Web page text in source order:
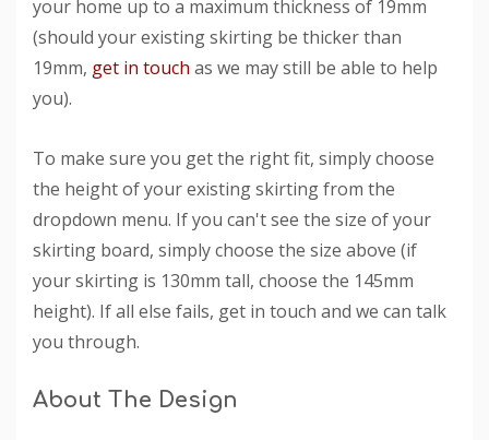
your home up to a maximum thickness of 19mm
(should your existing skirting be thicker than
19mm, get in touch as we may still be able to help
you).
To make sure you get the right fit, simply choose
the height of your existing skirting from the
dropdown menu. If you can't see the size of your
skirting board, simply choose the size above (if
your skirting is 130mm tall, choose the 145mm
height). If all else fails, get in touch and we can talk
you through.
About The Design